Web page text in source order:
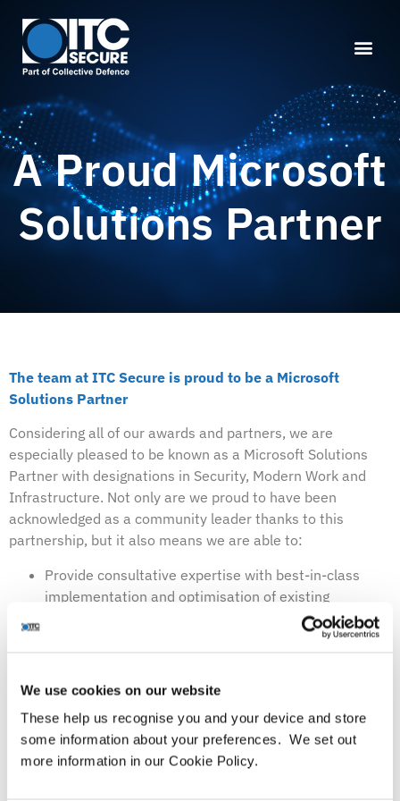
We use cookies on our website
These help us recognise you and your device and store
some information about your preferences. We set out
more information in our Cookie Policy.
A Proud Microsoft
Solutions Partner
The team at ITC Secure is proud to be a Microsoft
Solutions Partner
Considering all of our awards and partners, we are
especially pleased to be known as a Microsoft Solutions
Partner with designations in Security, Modern Work and
Infrastructure. Not only are we proud to have been
acknowledged as a community leader thanks to this
partnership, but it also means we are able to:
Provide consultative expertise with best-in-class
implementation and optimisation of existing
Utilise our skill set to deploy services utilising a range
Provide continuous customer support and benefit
news
Provide smarter training tools
Being a Microsoft Solutions Partner also means we can